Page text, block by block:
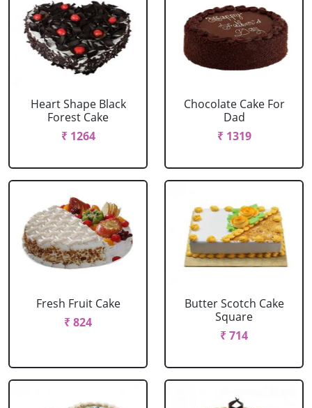
Heart Shape Black
Forest Cake
₹ 1264
Chocolate Cake For
Dad
₹ 1319
Fresh Fruit Cake
₹ 824
Butter Scotch Cake
Square
₹ 714